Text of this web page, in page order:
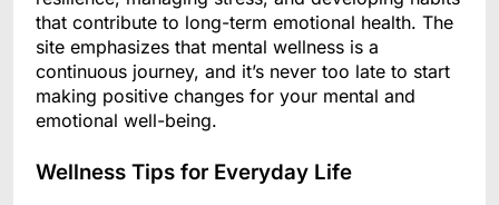
that contribute to long-term emotional health. The
site emphasizes that mental wellness is a
continuous journey, and it’s never too late to start
making positive changes for your mental and
emotional well-being.
Wellness Tips for Everyday Life